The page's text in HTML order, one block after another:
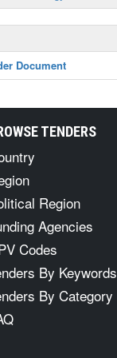
Document
TENDERS
Region
Agencies
Codes
By Keywords
By Category